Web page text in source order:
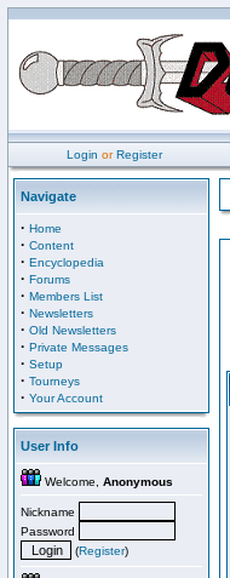
Login orRegister
Navigate
· Home
· Content
· Encyclopedia
· Forums
· Members List
· Newsletters
· Old Newsletters
· Private Messages
· Setup
· Tourneys
· Your Account
User Info
Welcome, Anonymous
Nickname
Password
(Register)